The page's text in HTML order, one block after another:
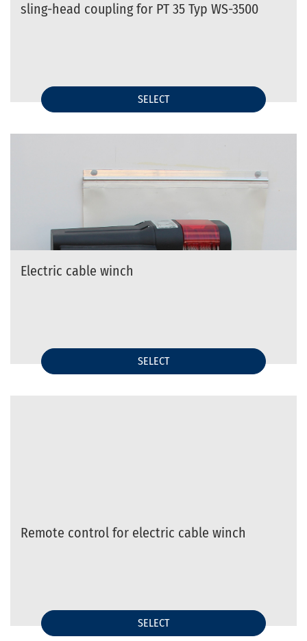
sling-head coupling for PT 35 Typ WS-3500
SELECT
Electric cable winch
SELECT
Remote control for electric cable winch
SELECT